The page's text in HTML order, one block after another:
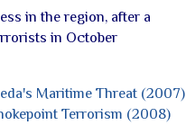
in the region, after a
in October
Maritime Threat (2007)
Terrorism (2008)